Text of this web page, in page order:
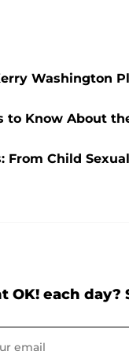
Washington
Know About
From Child
OK! each day?